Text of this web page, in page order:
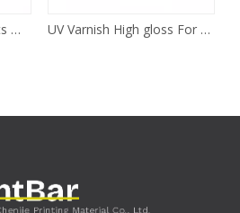
Printing Rubber Blankets Offset UV Varnish High gloss For Offset Printing